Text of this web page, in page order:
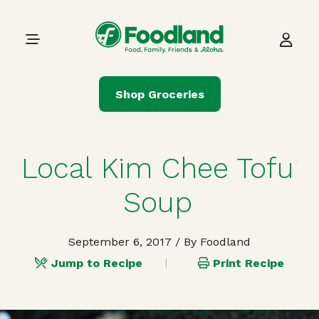
Main Navigation
Shop Groceries
Local Kim Chee Tofu
Soup
September 6, 2017 / By Foodland
Jump to Recipe
Print Recipe